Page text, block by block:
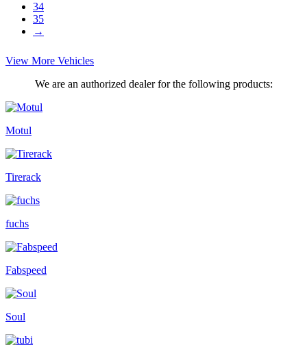
34
35
→
View More Vehicles
We are an authorized dealer for the following products:
Motul
Tirerack
fuchs
Fabspeed
Soul